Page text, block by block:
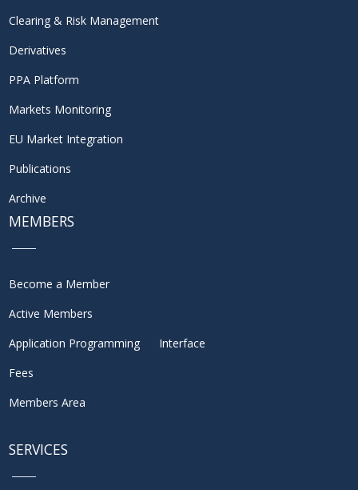
Clearing & Risk Management
Derivatives
PPA Platform
Markets Monitoring
EU Market Integration
Publications
Archive
MEMBERS
Become a Member
Active Members
Application Programming Interface
Fees
Members Area
SERVICES